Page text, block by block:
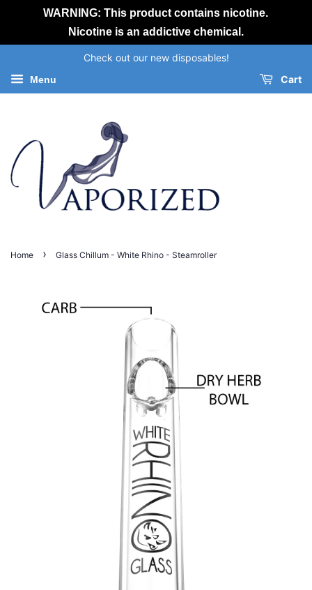
WARNING: This product contains nicotine.
Nicotine is an addictive chemical.
Check out our new disposables!
Menu Cart
Home › Glass Chillum - White Rhino - Steamroller